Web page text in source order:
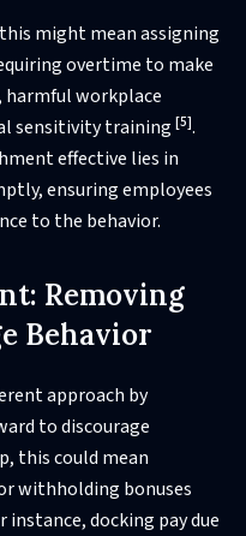
might mean assigning
overtime to make
harmful workplace
sensitivity training [5].
effective lies in
ensuring employees
to the behavior.
Removing
Behavior
approach by
to discourage
this could mean
withholding bonuses
docking pay due